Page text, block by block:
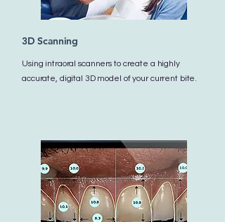
3D Scanning
Using intraoral scanners to create a highly
accurate, digital 3D model of your current bite.